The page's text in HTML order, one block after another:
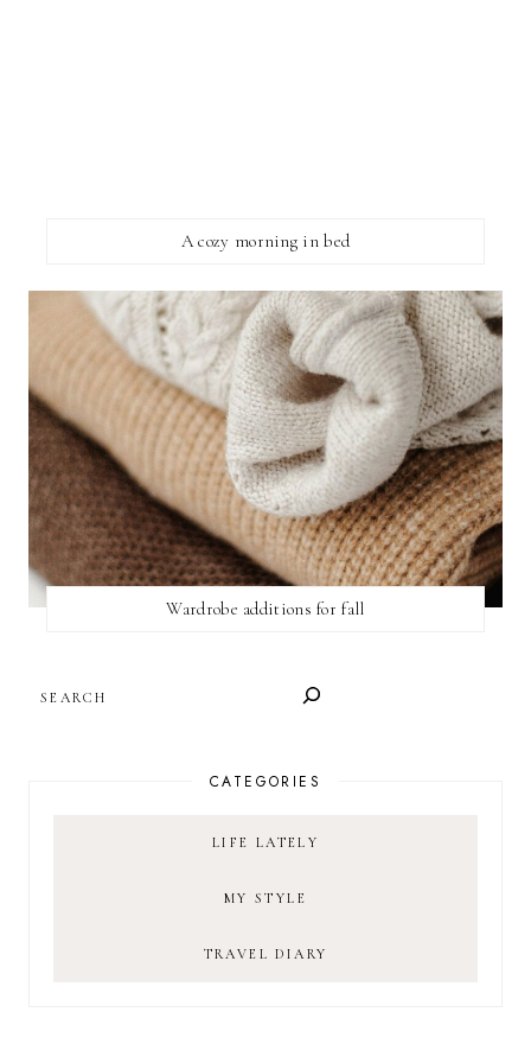
A cozy morning in bed
Wardrobe additions for fall
CATEGORIES
LIFE LATELY
MY STYLE
TRAVEL DIARY